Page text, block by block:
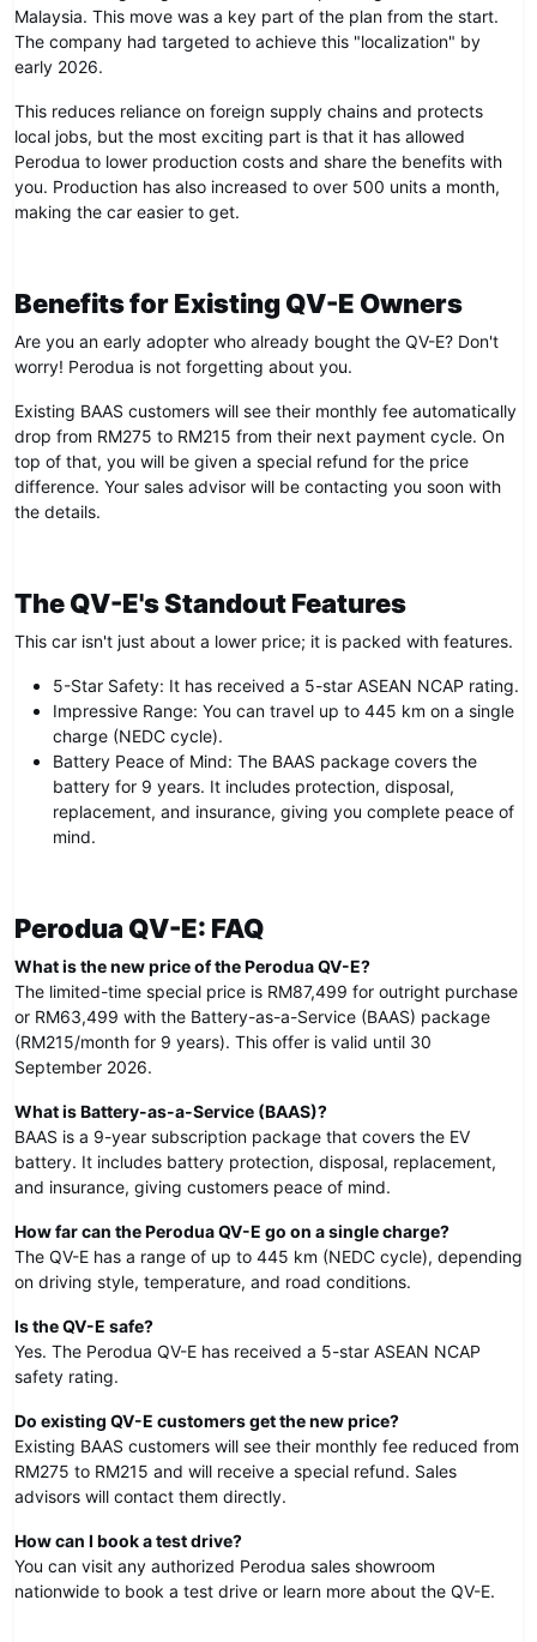
Malaysia. This move was a key part of the plan from the start.
The company had targeted to achieve this "localization" by
early 2026.
This reduces reliance on foreign supply chains and protects
local jobs, but the most exciting part is that it has allowed
Perodua to lower production costs and share the benefits with
you. Production has also increased to over 500 units a month,
making the car easier to get.
Benefits for Existing QV-E Owners
Are you an early adopter who already bought the QV-E? Don't
worry! Perodua is not forgetting about you.
Existing BAAS customers will see their monthly fee automatically
drop from RM275 to RM215 from their next payment cycle. On
top of that, you will be given a special refund for the price
difference. Your sales advisor will be contacting you soon with
the details.
The QV-E's Standout Features
This car isn't just about a lower price; it is packed with features.
5-Star Safety: It has received a 5-star ASEAN NCAP rating.
Impressive Range: You can travel up to 445 km on a single
charge (NEDC cycle).
Battery Peace of Mind: The BAAS package covers the
battery for 9 years. It includes protection, disposal,
replacement, and insurance, giving you complete peace of
mind.
Perodua QV-E: FAQ
What is the new price of the Perodua QV-E?
The limited-time special price is RM87,499 for outright purchase
or RM63,499 with the Battery-as-a-Service (BAAS) package
(RM215/month for 9 years). This offer is valid until 30
September 2026.
What is Battery-as-a-Service (BAAS)?
BAAS is a 9-year subscription package that covers the EV
battery. It includes battery protection, disposal, replacement,
and insurance, giving customers peace of mind.
How far can the Perodua QV-E go on a single charge?
The QV-E has a range of up to 445 km (NEDC cycle), depending
on driving style, temperature, and road conditions.
Is the QV-E safe?
Yes. The Perodua QV-E has received a 5-star ASEAN NCAP
safety rating.
Do existing QV-E customers get the new price?
Existing BAAS customers will see their monthly fee reduced from
RM275 to RM215 and will receive a special refund. Sales
advisors will contact them directly.
How can I book a test drive?
You can visit any authorized Perodua sales showroom
nationwide to book a test drive or learn more about the QV-E.